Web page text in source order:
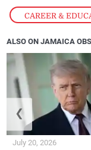
CAREER &
ALSO ON JAMAICA
July 20, 2026
❮